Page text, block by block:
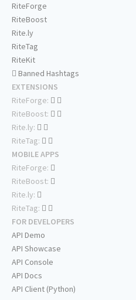
RiteForge
RiteBoost
Rite.ly
RiteTag
RiteKit
Banned Hashtags
EXTENSIONS
RiteForge:
RiteBoost:
Rite.ly:
RiteTag:
MOBILE APPS
RiteForge:
RiteBoost:
Rite.ly:
RiteTag:
FOR DEVELOPERS
API Demo
API Showcase
API Console
API Docs
API Client (Python)